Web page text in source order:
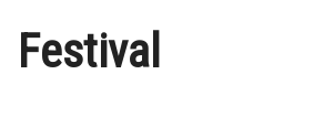
Festival